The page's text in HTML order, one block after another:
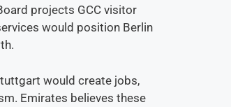
projects GCC visitor
would position Berlin
would create jobs,
Emirates believes these